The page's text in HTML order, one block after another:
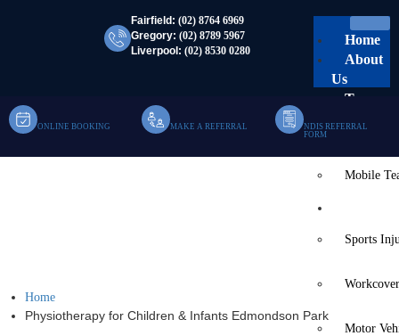
Fairfield: (02) 8764 6969
Gregory: (02) 8789 5967
Liverpool: (02) 8530 0280
Home
About
Us
Team
Clinic
Mobile
Sports
Motor
ONLINE BOOKING MAKE A REFERRAL
NDIS REFERRAL
FORM
Home
Physiotherapy for Children & Infants Edmondson Park